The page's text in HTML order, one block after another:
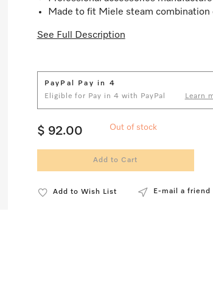
Made to fit Miele steam combination
See Full Description
PayPal Pay in 4
Eligible for Pay in 4 with PayPal
Learn
$ 92.00 Out of stock
Add to Cart
Add to Wish List E-mail a friend